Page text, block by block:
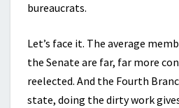
bureaucrats.
Let’s face it. The average
the Senate are far, far more
reelected. And the Fourth
state, doing the dirty work